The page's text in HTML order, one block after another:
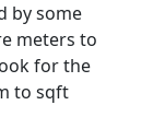
by some
meters to
for the
to sqft